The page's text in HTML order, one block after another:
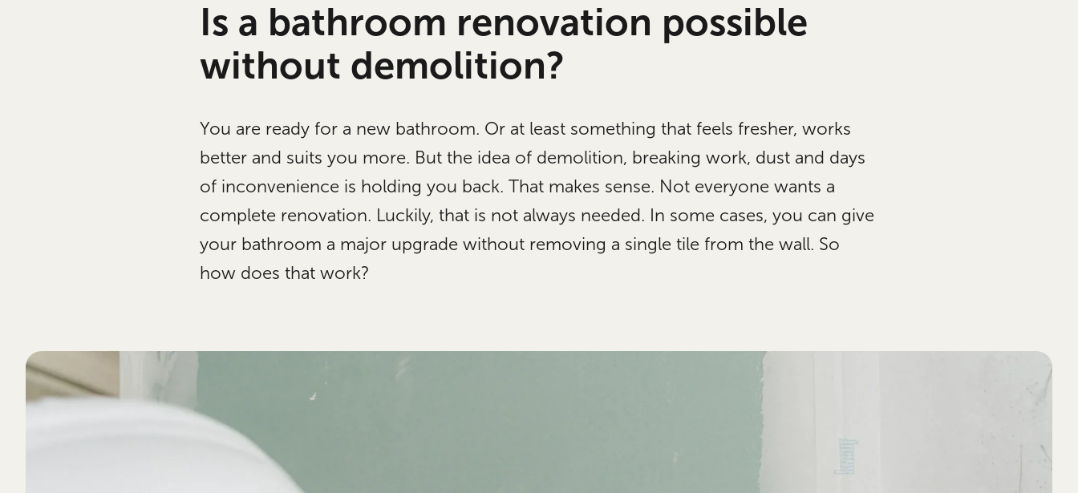
Is a bathroom renovation possible
without demolition?
You are ready for a new bathroom. Or at least something that feels fresher, works
better and suits you more. But the idea of demolition, breaking work, dust and days
of inconvenience is holding you back. That makes sense. Not everyone wants a
complete renovation. Luckily, that is not always needed. In some cases, you can give
your bathroom a major upgrade without removing a single tile from the wall. So
how does that work?